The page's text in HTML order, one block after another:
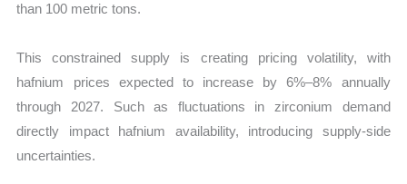
than 100 metric tons.
This constrained supply is creating pricing volatility, with
hafnium prices expected to increase by 6%–8% annually
through 2027. Such as fluctuations in zirconium demand
directly impact hafnium availability, introducing supply-side
uncertainties.